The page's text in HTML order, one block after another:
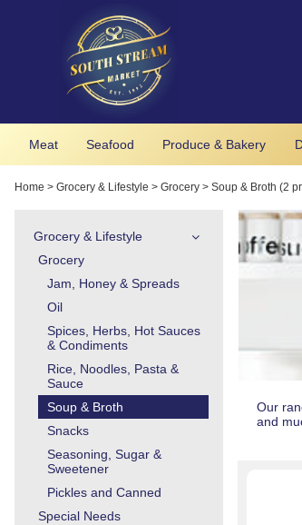
Meat Seafood Produce & Bakery
Home > Grocery & Lifestyle > Grocery > Soup & Broth (2
Our
and
Grocery & Lifestyle
Grocery
Jam, Honey & Spreads
Oil
Spices, Herbs, Hot Sauces
& Condiments
Rice, Noodles, Pasta &
Sauce
Soup & Broth
Snacks
Seasoning, Sugar &
Sweetener
Pickles and Canned
Special Needs